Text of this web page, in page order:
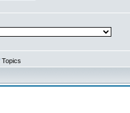
Topics